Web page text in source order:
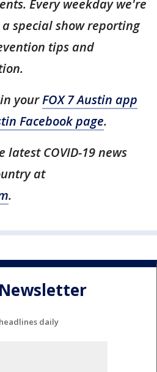
Every weekday we're
special show reporting
tips and
yourFOX 7 Austin app
Facebook page.
latest COVID-19 news
at
.
daily